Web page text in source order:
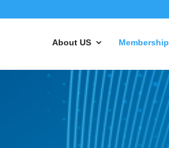
About US Membership